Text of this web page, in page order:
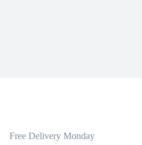
Free Delivery Monday